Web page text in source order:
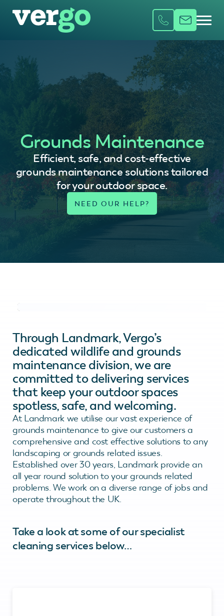
Grounds Maintenance
Efficient, safe, and cost-effective
grounds maintenance solutions tailored
for your outdoor space.
Through Landmark, Vergo’s
dedicated wildlife and grounds
maintenance division, we are
committed to delivering services
that keep your outdoor spaces
spotless, safe, and welcoming.
At Landmark we utilise our vast experience of
grounds maintenance to give our customers a
comprehensive and cost effective solutions to any
landscaping or grounds related issues.
Established over 30 years, Landmark provide an
all year round solution to your grounds related
problems. We work on a diverse range of jobs and
operate throughout the UK.
Take a look at some of our specialist
cleaning services below…